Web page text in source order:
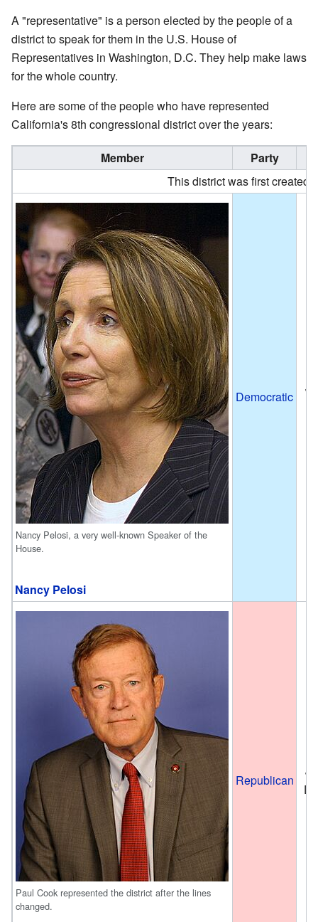
A "representative" is a person elected by the people of a
district to speak for them in the U.S. House of
Representatives in Washington, D.C. They help make laws
for the whole country.
Here are some of the people who have represented
California's 8th congressional district over the years:
Member
Party
This district was first created
Nancy Pelosi, a very well-known Speaker of the
House.
Nancy Pelosi
Democratic
Paul Cook represented the district after the lines
changed.
Republican